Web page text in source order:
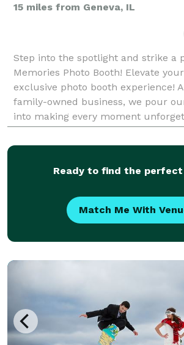
15 miles from Geneva, IL
Step into the spotlight and strike a
Memories Photo Booth! Elevate
exclusive photo booth experience!
family-owned business, we pour
into making every moment
TIME OFFER ALERT From
Ready to find the perfect
Match Me With